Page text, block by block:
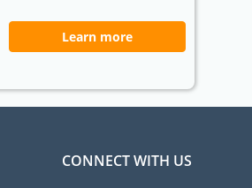
Learn more
CONNECT WITH US